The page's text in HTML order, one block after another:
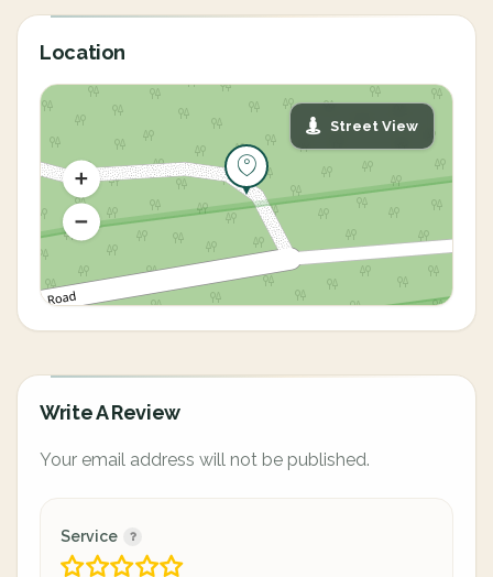
Location
Street View
Write A Review
Your email address will not be published.
Service